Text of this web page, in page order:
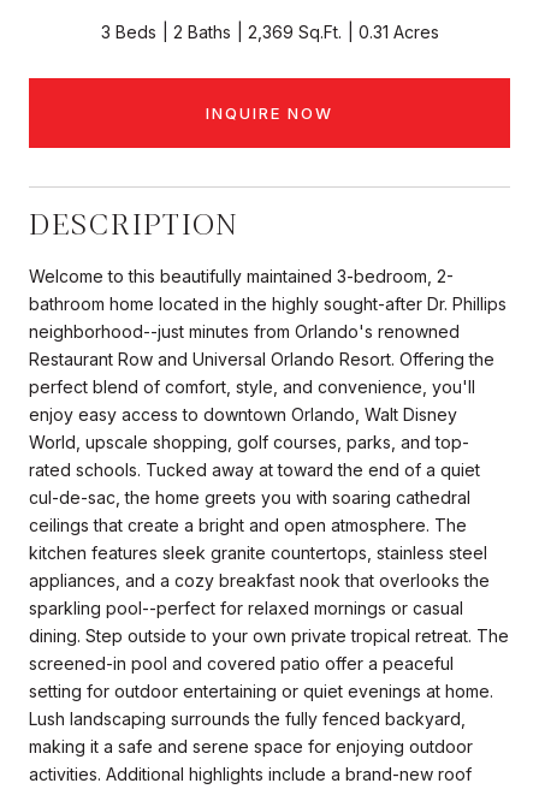
3 Beds 2 Baths 2,369 Sq.Ft. 0.31 Acres
INQUIRE NOW
DESCRIPTION
Welcome to this beautifully maintained 3-bedroom, 2-
bathroom home located in the highly sought-after Dr. Phillips
neighborhood--just minutes from Orlando's renowned
Restaurant Row and Universal Orlando Resort. Offering the
perfect blend of comfort, style, and convenience, you'll
enjoy easy access to downtown Orlando, Walt Disney
World, upscale shopping, golf courses, parks, and top-
rated schools. Tucked away at toward the end of a quiet
cul-de-sac, the home greets you with soaring cathedral
ceilings that create a bright and open atmosphere. The
kitchen features sleek granite countertops, stainless steel
appliances, and a cozy breakfast nook that overlooks the
sparkling pool--perfect for relaxed mornings or casual
dining. Step outside to your own private tropical retreat. The
screened-in pool and covered patio offer a peaceful
setting for outdoor entertaining or quiet evenings at home.
Lush landscaping surrounds the fully fenced backyard,
making it a safe and serene space for enjoying outdoor
activities. Additional highlights include a brand-new roof